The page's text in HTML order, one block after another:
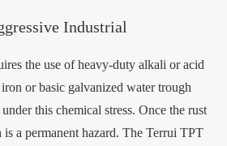
Industrial
the use of heavy-duty alkali or acid
or basic galvanized water trough
this chemical stress. Once the rust
a permanent hazard. The Terrui TPT